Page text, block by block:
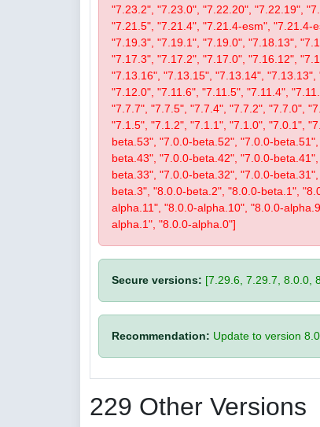
"7.23.2", "7.23.0", "7.22.20", "7.22.19",
"7.21.5", "7.21.4", "7.21.4-esm", "7.21.4-
"7.19.3", "7.19.1", "7.19.0", "7.18.13",
"7.17.3", "7.17.2", "7.17.0", "7.16.12",
"7.13.16", "7.13.15", "7.13.14",
"7.12.0", "7.11.6", "7.11.5", "7.11.4",
"7.7.7", "7.7.5", "7.7.4", "7.7.2", "7.7.0",
"7.1.5", "7.1.2", "7.1.1", "7.1.0", "7.0.1",
beta.53", "7.0.0-beta.52", "7.0.0-
beta.43", "7.0.0-beta.42", "7.0.0-
beta.33", "7.0.0-beta.32", "7.0.0-
beta.3", "8.0.0-beta.2", "8.0.0-beta.1",
alpha.11", "8.0.0-alpha.10", "8.0.0-
alpha.1", "8.0.0-alpha.0"]
Secure versions: [7.29.6, 7.29.7, 8.0.0,
Recommendation: Update to version
229 Other Versions